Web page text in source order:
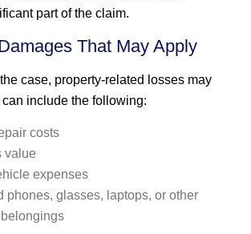
part of the claim.
That May Apply
case, property-related losses may
include the following:
costs
value
expenses
phones, glasses, laptops, or other